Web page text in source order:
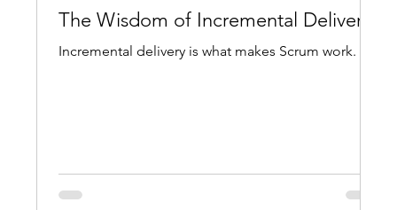
The Wisdom of Incremental Delivery
Incremental delivery is what makes Scrum work.